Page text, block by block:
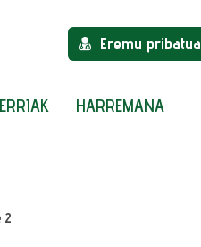
Eremu pribatua
HARREMANA
2